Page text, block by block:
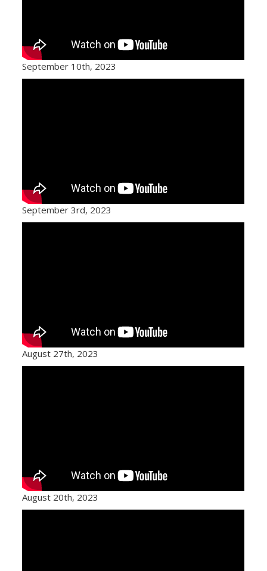
September 10th, 2023
September 3rd, 2023
August 27th, 2023
August 20th, 2023